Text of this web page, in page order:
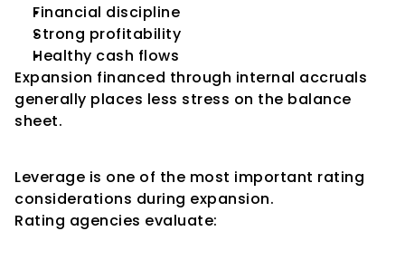
Financial discipline
Strong profitability
Healthy cash flows
Expansion financed through internal accruals
generally places less stress on the balance
sheet.
Leverage is one of the most important rating
considerations during expansion.
Rating agencies evaluate: